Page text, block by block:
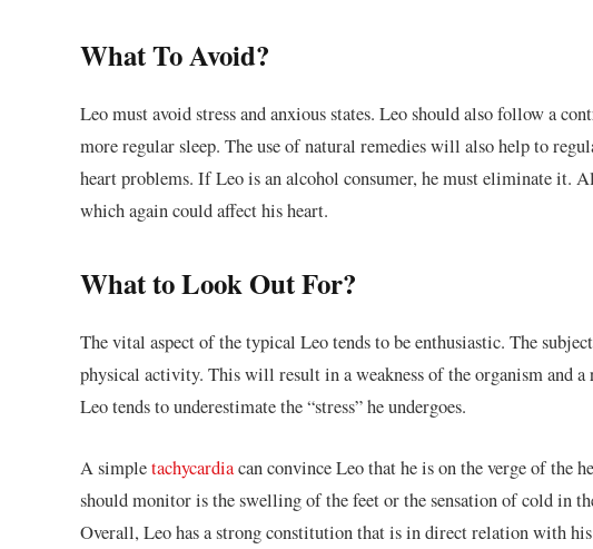
What To Avoid?
Leo must avoid stress and anxious states. Leo should also follow a
more regular sleep. The use of natural remedies will also help to
heart problems. If Leo is an alcohol consumer, he must eliminate it.
which again could affect his heart.
What to Look Out For?
The vital aspect of the typical Leo tends to be enthusiastic. The
physical activity. This will result in a weakness of the organism and a
Leo tends to underestimate the “stress” he undergoes.
A simpletachycardiacan convince Leo that he is on the verge of the
should monitor is the swelling of the feet or the sensation of cold in
Overall, Leo has a strong constitution that is in direct relation with